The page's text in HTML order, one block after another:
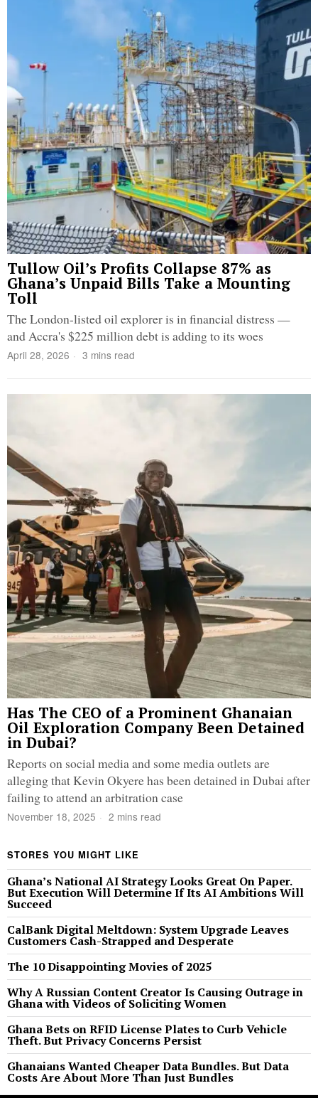
Tullow Oil’s Profits Collapse 87% as
Ghana’s Unpaid Bills Take a Mounting
Toll
The London-listed oil explorer is in financial distress —
and Accra's $225 million debt is adding to its woes
April 28, 2026 3 mins read
Has The CEO of a Prominent Ghanaian
Oil Exploration Company Been Detained
in Dubai?
Reports on social media and some media outlets are
alleging that Kevin Okyere has been detained in Dubai after
failing to attend an arbitration case
November 18, 2025 2 mins read
STORES YOU MIGHT LIKE
Ghana’s National AI Strategy Looks Great On Paper.
But Execution Will Determine If Its AI Ambitions Will
Succeed
CalBank Digital Meltdown: System Upgrade Leaves
Customers Cash-Strapped and Desperate
The 10 Disappointing Movies of 2025
Why A Russian Content Creator Is Causing Outrage in
Ghana with Videos of Soliciting Women
Ghana Bets on RFID License Plates to Curb Vehicle
Theft. But Privacy Concerns Persist
Ghanaians Wanted Cheaper Data Bundles. But Data
Costs Are About More Than Just Bundles